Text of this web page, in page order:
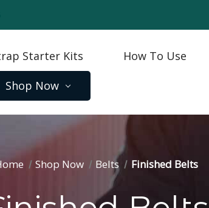
Starter Kits How To Use
Shop Now
Shop Now Belts Finished Belts